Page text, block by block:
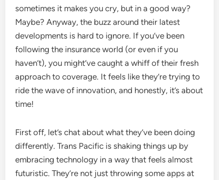
sometimes it makes you cry, but in a good way?
Maybe? Anyway, the buzz around their latest
developments is hard to ignore. If you’ve been
following the insurance world (or even if you
haven’t), you might’ve caught a whiff of their fresh
approach to coverage. It feels like they’re trying to
ride the wave of innovation, and honestly, it’s about
time!
First off, let’s chat about what they’ve been doing
differently. Trans Pacific is shaking things up by
embracing technology in a way that feels almost
futuristic. They’re not just throwing some apps at